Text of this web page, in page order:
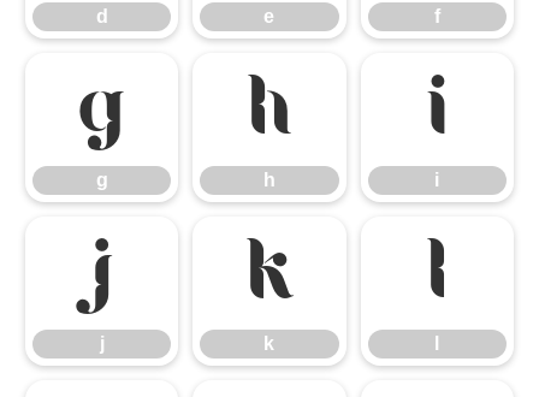
d e f
g
g
h
h
i
i
j
j
k
k
l